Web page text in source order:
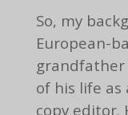
So, my
European-
grandfather
of his life as
copy editor.